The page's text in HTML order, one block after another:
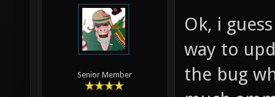
Senior Member
Ok, i
way to
the bug